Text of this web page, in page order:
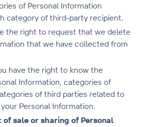
of Personal Information
category of third-party recipient.
the right to request that we delete
that we have collected from
have the right to know the
Information, categories of
of third parties related to
Personal Information.
sale or sharing of Personal